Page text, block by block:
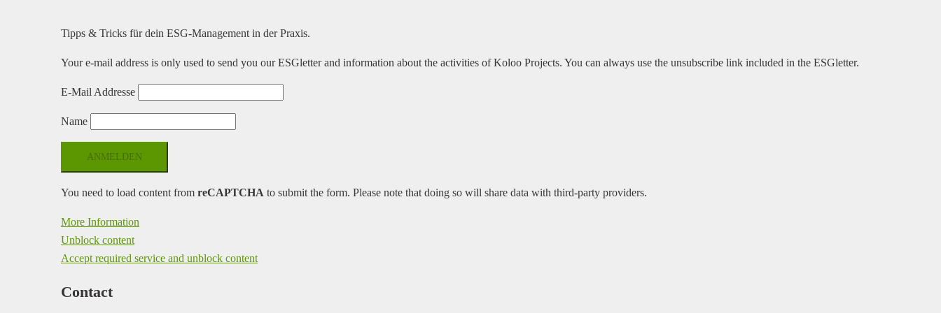
Tipps & Tricks für dein ESG-Management in der Praxis.
Your e-mail address is only used to send you our ESGletter and information about the activities of Koloo Projects. You can always use the unsubscribe link included in the ESGletter.
E-Mail Addresse
Name
You need to load content from reCAPTCHA to submit the form. Please note that doing so will share data with third-party providers.
More Information
Unblock content
Accept required service and unblock content
Contact